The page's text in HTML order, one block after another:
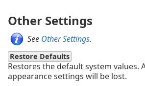
Other Settings
See Other Settings.
Restore Defaults
Restores the default system values.
appearance settings will be lost.